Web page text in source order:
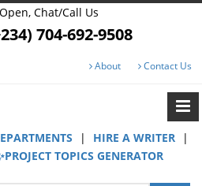
Chat/Call Us
704-692-9508
About Contact Us
| HIRE A WRITER
|
TOPICS GENERATOR